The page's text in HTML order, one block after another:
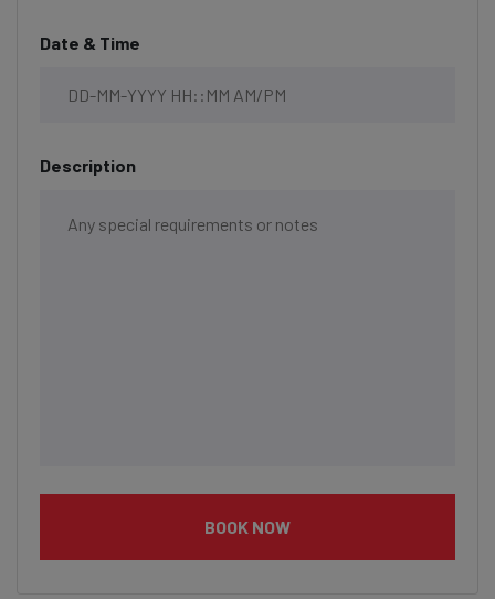
Date & Time
Description
BOOK NOW